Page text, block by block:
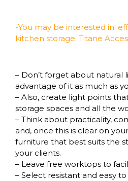
-You may be interested in:
kitchen storage: Titane
– Don’t forget about natural
advantage of it as much as
– Also, create light points
storage spaces and all the
– Think about practicality,
and, once this is clear on
furniture that best suits the
your clients.
– Leave free worktops to
– Select resistant and easy